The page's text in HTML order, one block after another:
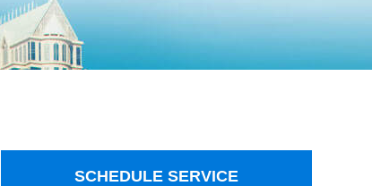
SCHEDULE SERVICE